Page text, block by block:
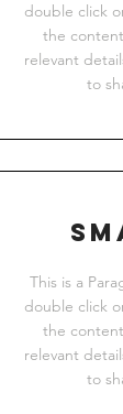
double click
the
relevant
to
This is a
double click
the
relevant
to